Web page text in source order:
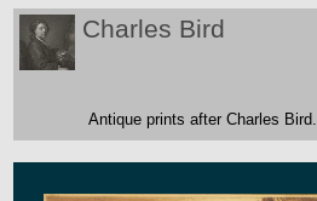
Charles Bird
Antique prints after Charles Bird.